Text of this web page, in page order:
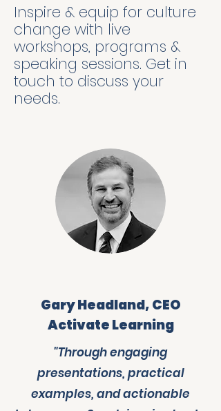
Inspire & equip for culture
change with live
workshops, programs &
speaking sessions. Get in
touch to discuss your
needs.
Gary Headland, CEO
Activate Learning
"Through engaging
presentations, practical
examples, and actionable